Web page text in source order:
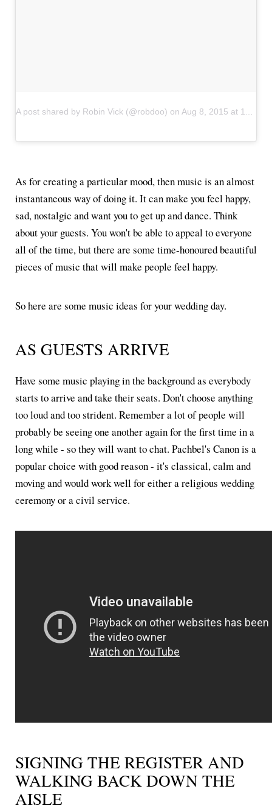
A post shared by Robin Vick (@robdoo) on Aug 8, 2015 at 11:57pm PDT
As for creating a particular mood, then music is an almost
instantaneous way of doing it. It can make you feel happy,
sad, nostalgic and want you to get up and dance. Think
about your guests. You won't be able to appeal to everyone
all of the time, but there are some time-honoured beautiful
pieces of music that will make people feel happy.
So here are some music ideas for your wedding day.
AS GUESTS ARRIVE
Have some music playing in the background as everybody
starts to arrive and take their seats. Don't choose anything
too loud and too strident. Remember a lot of people will
probably be seeing one another again for the first time in a
long while - so they will want to chat. Pachbel's Canon is a
popular choice with good reason - it's classical, calm and
moving and would work well for either a religious wedding
ceremony or a civil service.
SIGNING THE REGISTER AND
WALKING BACK DOWN THE
AISLE